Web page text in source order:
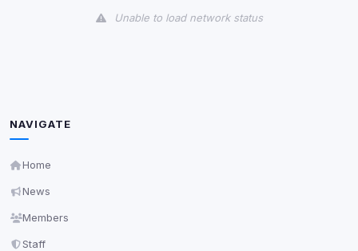
Unable to load network status
NAVIGATE
Home
News
Members
Staff
readable via